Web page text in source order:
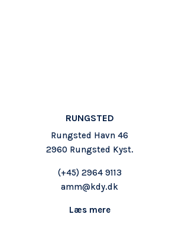
RUNGSTED
Rungsted Havn 46
2960 Rungsted Kyst.
(+45) 2964 9113
amm@kdy.dk
Læs mere